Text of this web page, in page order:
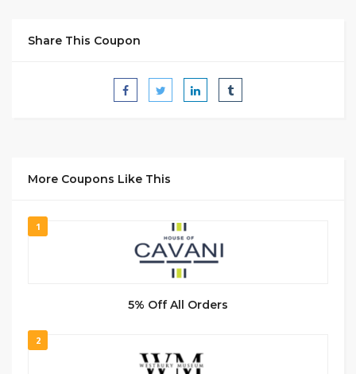
Share This Coupon
More Coupons Like This
1
5% Off All Orders
2